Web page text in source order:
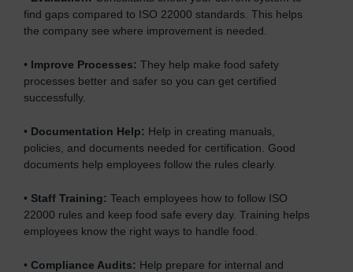
find gaps compared to ISO 22000 standards. This helps
the company see where improvement is needed.
• Improve Processes: They help make food safety
processes better and safer so you can get certified
successfully.
• Documentation Help: Help in creating manuals,
policies, and documents needed for certification. Good
documents help employees follow the rules clearly.
• Staff Training: Teach employees how to follow ISO
22000 rules and keep food safe every day. Training helps
employees know the right ways to handle food.
• Compliance Audits: Help prepare for internal and